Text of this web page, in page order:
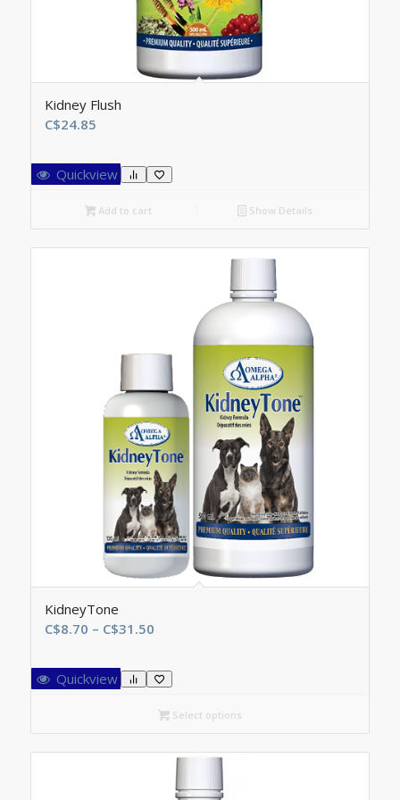
Kidney Flush
C$24.85
Quickview
Add to cart Show Details
KidneyTone
C$8.70 – C$31.50Price
C$8.70
through
C$31.50
Quickview
Select options